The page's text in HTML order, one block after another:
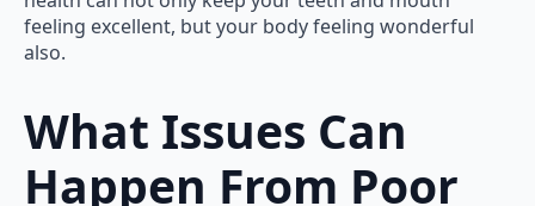
feeling excellent, but your body feeling wonderful
also.
What Issues Can
Happen From Poor